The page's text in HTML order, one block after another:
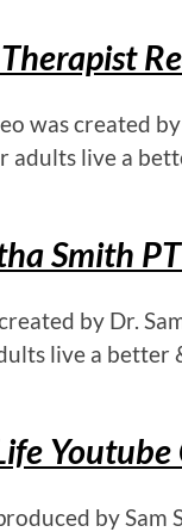
was created
adults live a
Smith
by Dr.
live a better
by Sam